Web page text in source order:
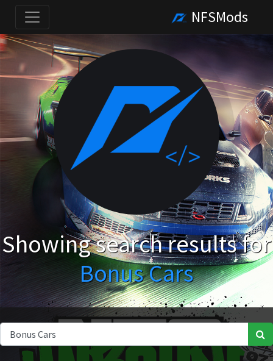
NFSMods
Showing search results for
Bonus Cars